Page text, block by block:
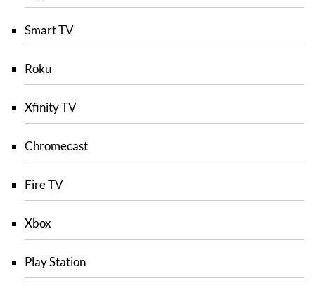
Smart TV
Roku
Xfinity TV
Chromecast
Fire TV
Xbox
Play Station